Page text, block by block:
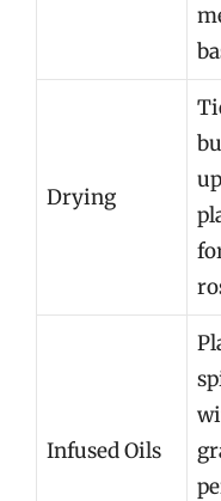
Drying
Infused Oils